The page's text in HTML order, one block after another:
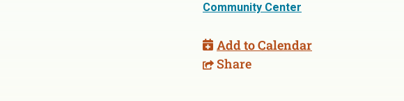
Community Center
Add to Calendar
Share